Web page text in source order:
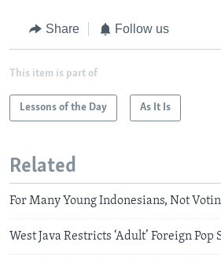
Share Follow us
This item is part of
Lessons of the Day As It Is
Related
For Many Young Indonesians, Not
West Java Restricts ‘Adult’ Foreign Pop